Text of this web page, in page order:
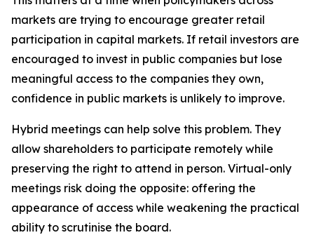
markets are trying to encourage greater retail
participation in capital markets. If retail investors are
encouraged to invest in public companies but lose
meaningful access to the companies they own,
confidence in public markets is unlikely to improve.
Hybrid meetings can help solve this problem. They
allow shareholders to participate remotely while
preserving the right to attend in person. Virtual-only
meetings risk doing the opposite: offering the
appearance of access while weakening the practical
ability to scrutinise the board.